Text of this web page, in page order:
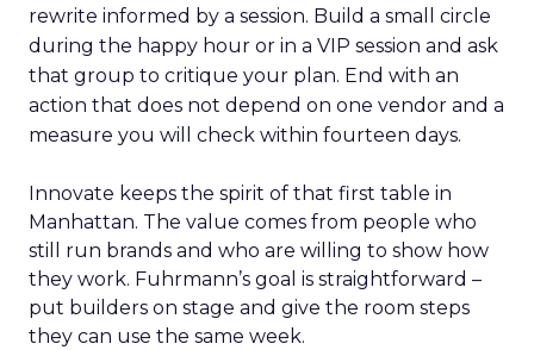
rewrite informed by a session. Build a small circle
during the happy hour or in a VIP session and ask
that group to critique your plan. End with an
action that does not depend on one vendor and a
measure you will check within fourteen days.
Innovate keeps the spirit of that first table in
Manhattan. The value comes from people who
still run brands and who are willing to show how
they work. Fuhrmann’s goal is straightforward –
put builders on stage and give the room steps
they can use the same week.